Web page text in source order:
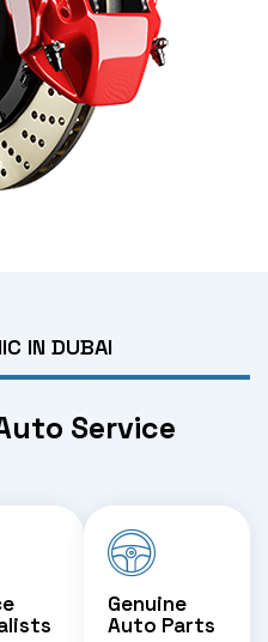
IN DUBAI
Service
Genuine
Auto Parts